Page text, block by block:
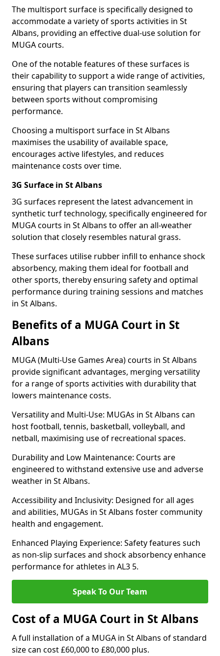
The multisport surface is specifically designed to
accommodate a variety of sports activities in St
Albans, providing an effective dual-use solution for
MUGA courts.
One of the notable features of these surfaces is
their capability to support a wide range of activities,
ensuring that players can transition seamlessly
between sports without compromising
performance.
Choosing a multisport surface in St Albans
maximises the usability of available space,
encourages active lifestyles, and reduces
maintenance costs over time.
3G Surface in St Albans
3G surfaces represent the latest advancement in
synthetic turf technology, specifically engineered for
MUGA courts in St Albans to offer an all-weather
solution that closely resembles natural grass.
These surfaces utilise rubber infill to enhance shock
absorbency, making them ideal for football and
other sports, thereby ensuring safety and optimal
performance during training sessions and matches
in St Albans.
Benefits of a MUGA Court in St
Albans
MUGA (Multi-Use Games Area) courts in St Albans
provide significant advantages, merging versatility
for a range of sports activities with durability that
lowers maintenance costs.
Versatility and Multi-Use: MUGAs in St Albans can
host football, tennis, basketball, volleyball, and
netball, maximising use of recreational spaces.
Durability and Low Maintenance: Courts are
engineered to withstand extensive use and adverse
weather in St Albans.
Accessibility and Inclusivity: Designed for all ages
and abilities, MUGAs in St Albans foster community
health and engagement.
Enhanced Playing Experience: Safety features such
as non-slip surfaces and shock absorbency enhance
performance for athletes in AL3 5.
Speak To Our Team
Cost of a MUGA Court in St Albans
A full installation of a MUGA in St Albans of standard
size can cost £60,000 to £80,000 plus.